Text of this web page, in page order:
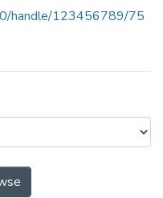
handle/123456789/75
In India by